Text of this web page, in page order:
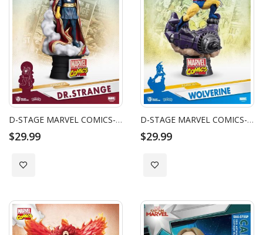
D-STAGE MARVEL COMICS-DR.STRANGE
$29.99
Add to Wish List
D-STAGE MARVEL COMICS-WOLVERINE
$29.99
Add to Wish List